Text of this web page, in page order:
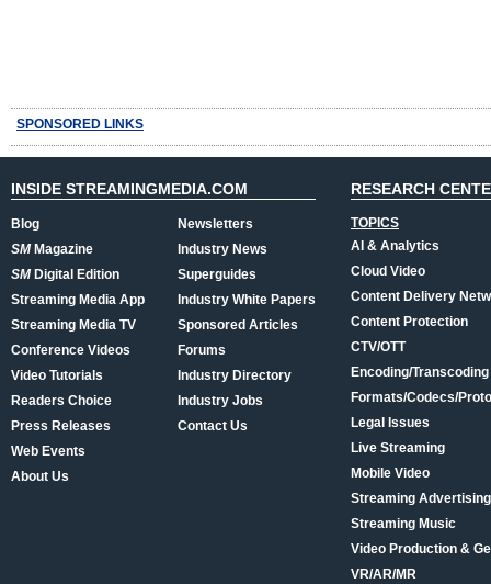
SPONSORED LINKS
INSIDE STREAMINGMEDIA.COM
Blog
SMMagazine
SMDigital Edition
Streaming Media App
Streaming Media TV
Conference Videos
Video Tutorials
Readers Choice
Press Releases
Web Events
About Us
Newsletters
Industry News
Superguides
Industry White Papers
Sponsored Articles
Forums
Industry Directory
Industry Jobs
Contact Us
RESEARCH
TOPICS
AI & Analytics
Cloud Video
Content Delivery
Content Protection
CTV/OTT
Encoding/Transcoding
Formats/Codecs/
Legal Issues
Live Streaming
Mobile Video
Streaming
Streaming Music
Video Production &
VR/AR/MR